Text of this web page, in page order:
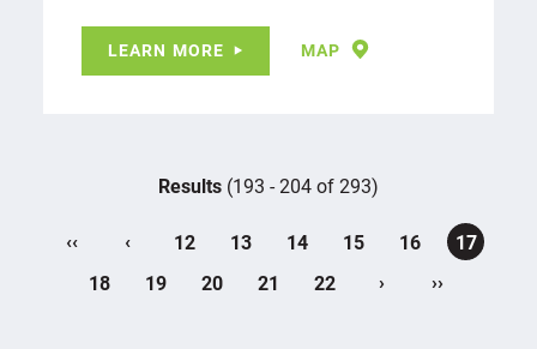
LEARN MORE MAP
Results (193 - 204 of 293)
‹‹ ‹ 12 13 14 15 16
17
18
19 20 21 22 › ››